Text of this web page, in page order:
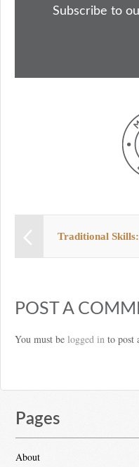
okdo y
Subscribe to
Traditional
POST A
You must be logged in to post
Pages
About